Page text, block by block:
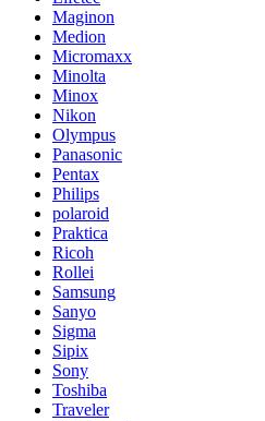
Maginon
Medion
Micromaxx
Minolta
Minox
Nikon
Olympus
Panasonic
Pentax
Philips
polaroid
Praktica
Ricoh
Rollei
Samsung
Sanyo
Sigma
Sipix
Sony
Toshiba
Traveler